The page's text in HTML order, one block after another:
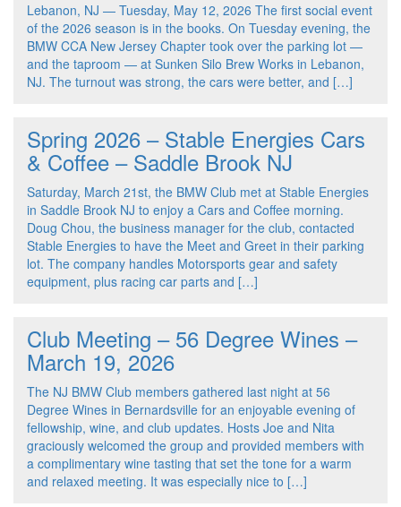
Lebanon, NJ — Tuesday, May 12, 2026 The first social event
of the 2026 season is in the books. On Tuesday evening, the
BMW CCA New Jersey Chapter took over the parking lot —
and the taproom — at Sunken Silo Brew Works in Lebanon,
NJ. The turnout was strong, the cars were better, and […]
Spring 2026 – Stable Energies Cars
& Coffee – Saddle Brook NJ
Saturday, March 21st, the BMW Club met at Stable Energies
in Saddle Brook NJ to enjoy a Cars and Coffee morning.
Doug Chou, the business manager for the club, contacted
Stable Energies to have the Meet and Greet in their parking
lot. The company handles Motorsports gear and safety
equipment, plus racing car parts and […]
Club Meeting – 56 Degree Wines –
March 19, 2026
The NJ BMW Club members gathered last night at 56
Degree Wines in Bernardsville for an enjoyable evening of
fellowship, wine, and club updates. Hosts Joe and Nita
graciously welcomed the group and provided members with
a complimentary wine tasting that set the tone for a warm
and relaxed meeting. It was especially nice to […]